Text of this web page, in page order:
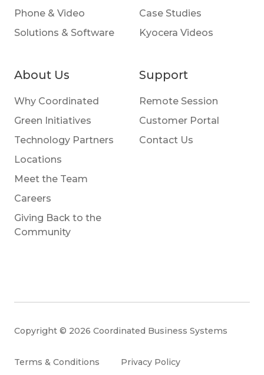
Phone & Video
Solutions & Software
Case Studies
Kyocera Videos
About Us
Why Coordinated
Green Initiatives
Technology Partners
Locations
Meet the Team
Careers
Giving Back to the
Community
Support
Remote Session
Customer Portal
Contact Us
Copyright © 2026 Coordinated Business Systems
Terms & Conditions Privacy Policy